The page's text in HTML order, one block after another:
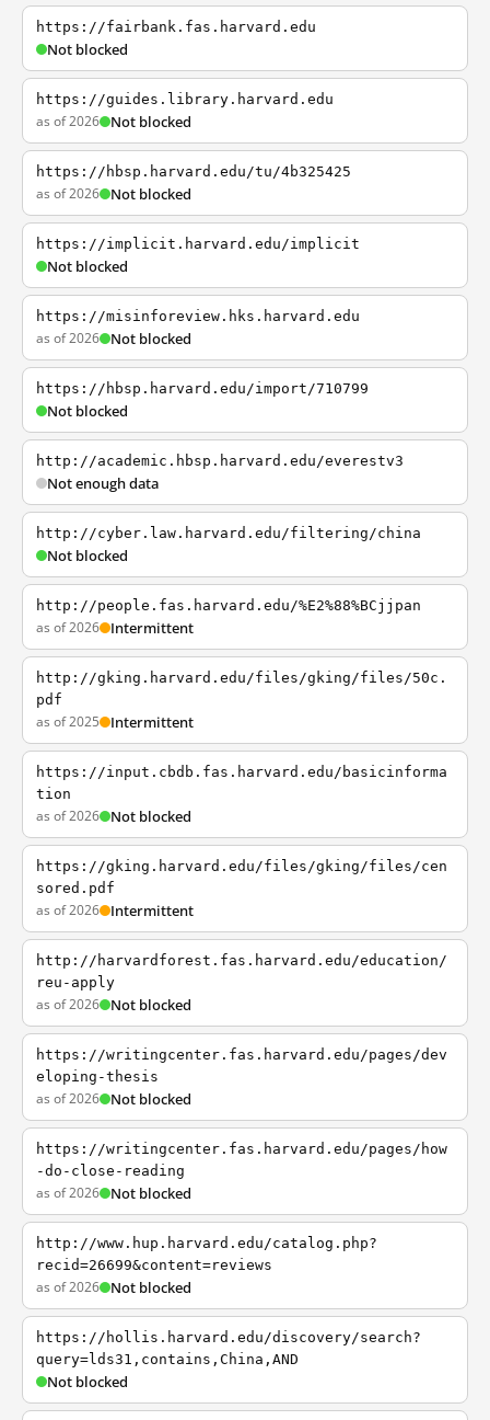
https://fairbank.fas.harvard.edu
Not blocked
https://guides.library.harvard.edu
as of 2026 Not blocked
https://hbsp.harvard.edu/tu/4b325425
as of 2026 Not blocked
https://implicit.harvard.edu/implicit
Not blocked
https://misinforeview.hks.harvard.edu
as of 2026 Not blocked
https://hbsp.harvard.edu/import/710799
Not blocked
http://academic.hbsp.harvard.edu/everestv3
Not enough data
http://cyber.law.harvard.edu/filtering/china
Not blocked
http://people.fas.harvard.edu/%E2%88%BCjjpan
as of 2026 Intermittent
http://gking.harvard.edu/files/gking/files/50c.
pdf
as of 2025 Intermittent
https://input.cbdb.fas.harvard.edu/basicinforma
tion
as of 2026 Not blocked
https://gking.harvard.edu/files/gking/files/cen
sored.pdf
as of 2026 Intermittent
http://harvardforest.fas.harvard.edu/education/
reu-apply
as of 2026 Not blocked
https://writingcenter.fas.harvard.edu/pages/dev
eloping-thesis
as of 2026 Not blocked
https://writingcenter.fas.harvard.edu/pages/how
-do-close-reading
as of 2026 Not blocked
http://www.hup.harvard.edu/catalog.php?
recid=26699&content=reviews
as of 2026 Not blocked
https://hollis.harvard.edu/discovery/search?
query=lds31,contains,China,AND
Not blocked